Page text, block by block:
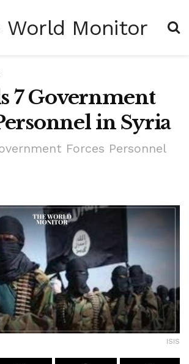
7 Government
in Syria
Forces Personnel
ISIS